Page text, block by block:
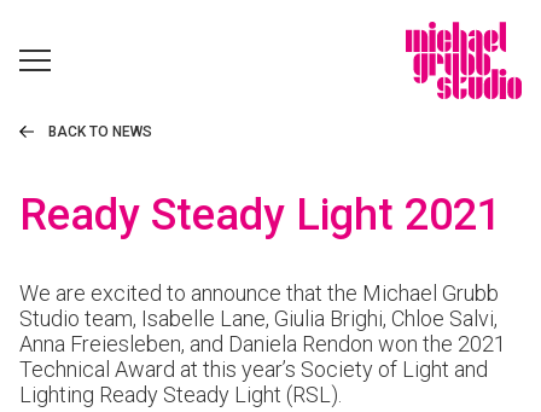
BACK TO NEWS
Ready Steady Light 2021
We are excited to announce that the Michael Grubb
Studio team, Isabelle Lane, Giulia Brighi, Chloe Salvi,
Anna Freiesleben, and Daniela Rendon won the 2021
Technical Award at this year’s Society of Light and
Lighting Ready Steady Light (RSL).